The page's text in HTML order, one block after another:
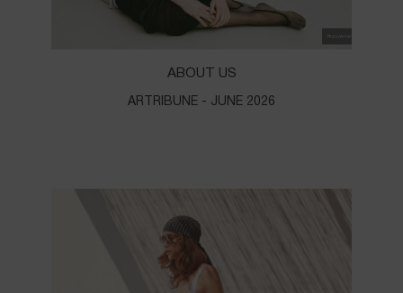
ABOUT US
ARTRIBUNE - JUNE 2026